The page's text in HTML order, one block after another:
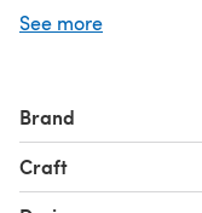
and is suitable for
Crochet How-To
website.
See more
Brand
Craft